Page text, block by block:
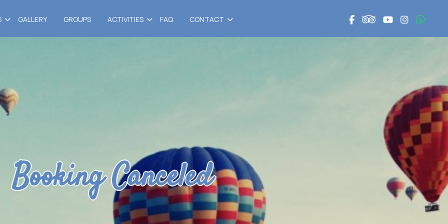
GALLERY GROUPS ACTIVITIES FAQ CONTACT
Booking Canceled